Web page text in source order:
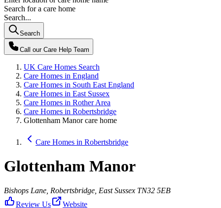
Search for a care home
Search...
Search
Call our Care Help Team
UK Care Homes Search
Care Homes in England
Care Homes in South East England
Care Homes in East Sussex
Care Homes in Rother Area
Care Homes in Robertsbridge
Glottenham Manor care home
Care Homes in Robertsbridge
Glottenham Manor
Bishops Lane, Robertsbridge, East Sussex TN32 5EB
Review Us
Website